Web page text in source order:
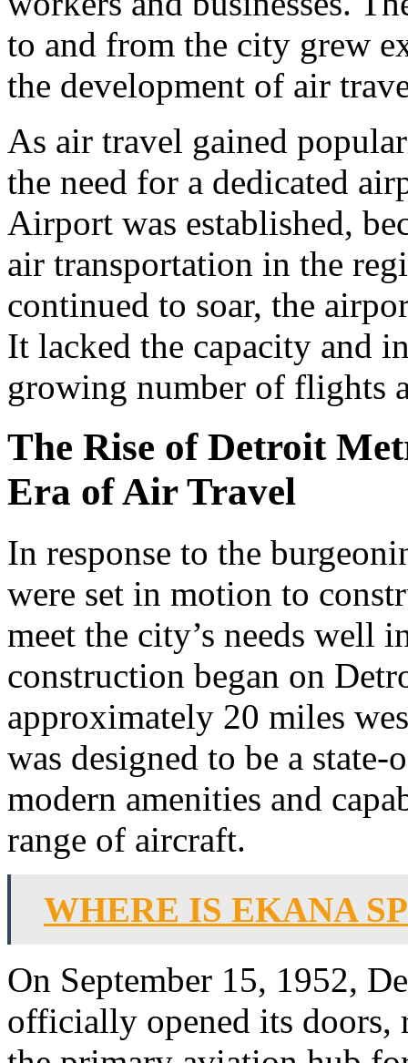
to and from the city grew
the development of air
As air travel gained
the need for a dedicated
Airport was established,
air transportation in the
continued to soar, the
It lacked the capacity and
growing number of flights
The Rise of Detroit
Era of Air Travel
In response to the
were set in motion to
meet the city’s needs well
construction began on
approximately 20 miles
was designed to be a
modern amenities and
range of aircraft.
WHERE IS EKANA
On September 15, 1952,
officially opened its